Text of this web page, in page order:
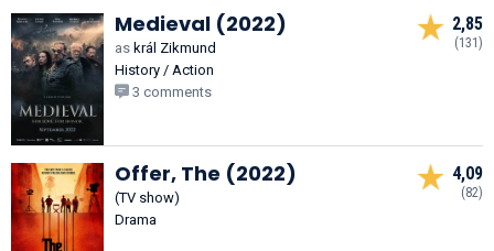
Medieval (2022)
as král Zikmund
History / Action
3 comments
2,85
(131)
Offer, The (2022)
(TV show)
Drama
4,09
(82)